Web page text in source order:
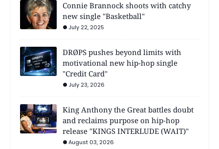
Connie Brannock shoots with catchy
new single "Basketball"
July 22, 2025
DRØPS pushes beyond limits with
motivational new hip-hop single
"Credit Card"
July 23, 2026
King Anthony the Great battles doubt
and reclaims purpose on hip-hop
release "KINGS INTERLUDE (WAIT)"
August 03, 2026